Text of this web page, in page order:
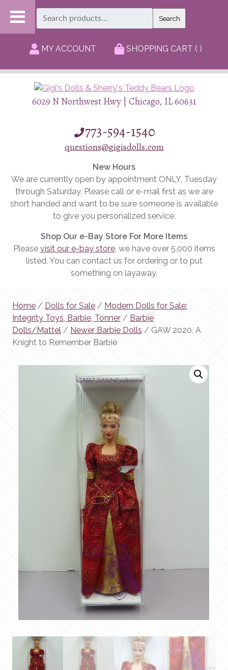
Search
MY ACCOUNT SHOPPING CART ( )
6029 N Northwest Hwy | Chicago, IL 60631
773-594-1540
questions@gigisdolls.com
New Hours
We are currently open by appointment ONLY, Tuesday
through Saturday. Please call or e-mail first as we are
short handed and want to be sure someone is available
to give you personalized service.
Shop Our e-Bay Store For More Items
Please visit our e-bay store, we have over 5,000 items
listed. You can contact us for ordering or to put
something on layaway.
Home/ Dolls for Sale/ Modern Dolls for Sale:
Integrity Toys, Barbie, Tonner/ Barbie
Dolls/Mattel/ Newer Barbie Dolls / GAW 2020, A
Knight to Remember Barbie